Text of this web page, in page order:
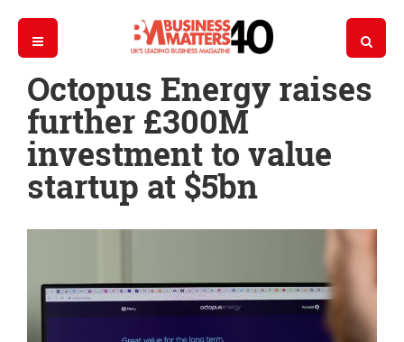
Octopus Energy raises
further £300M
investment to value
startup at $5bn